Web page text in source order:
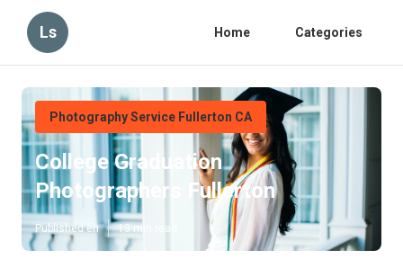
Ls Home Categories
Photography Service Fullerton CA
College Graduation
Photographers Fullerton
Published en 13 min read